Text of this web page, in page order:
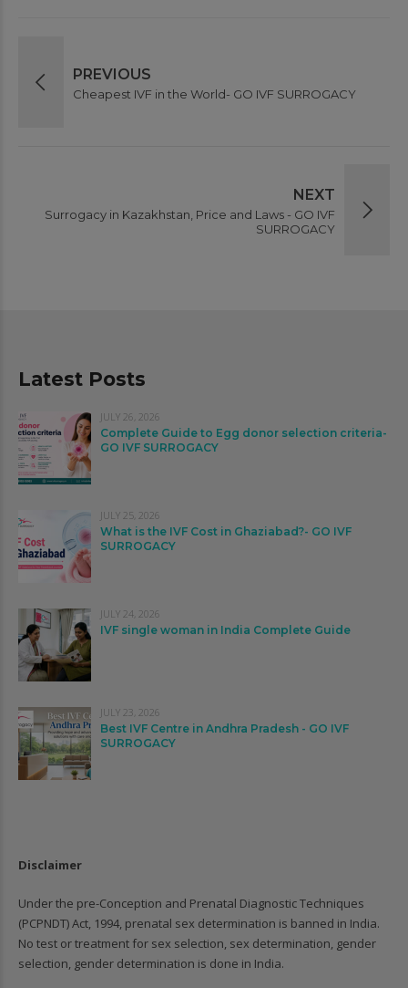
PREVIOUS
Cheapest IVF in the World- GO IVF SURROGACY
NEXT
Surrogacy in Kazakhstan, Price and Laws - GO IVF
SURROGACY
Latest Posts
JULY 26, 2026
Complete Guide to Egg donor selection criteria-
GO IVF SURROGACY
JULY 25, 2026
What is the IVF Cost in Ghaziabad?- GO IVF
SURROGACY
JULY 24, 2026
IVF single woman in India Complete Guide
JULY 23, 2026
Best IVF Centre in Andhra Pradesh - GO IVF
SURROGACY
Disclaimer
Under the pre-Conception and Prenatal Diagnostic Techniques
(PCPNDT) Act, 1994, prenatal sex determination is banned in India.
No test or treatment for sex selection, sex determination, gender
selection, gender determination is done in India.